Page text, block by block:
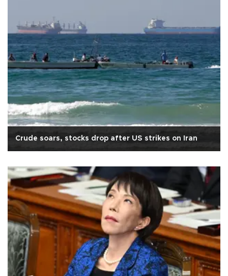
Crude soars, stocks drop after US strikes on Iran